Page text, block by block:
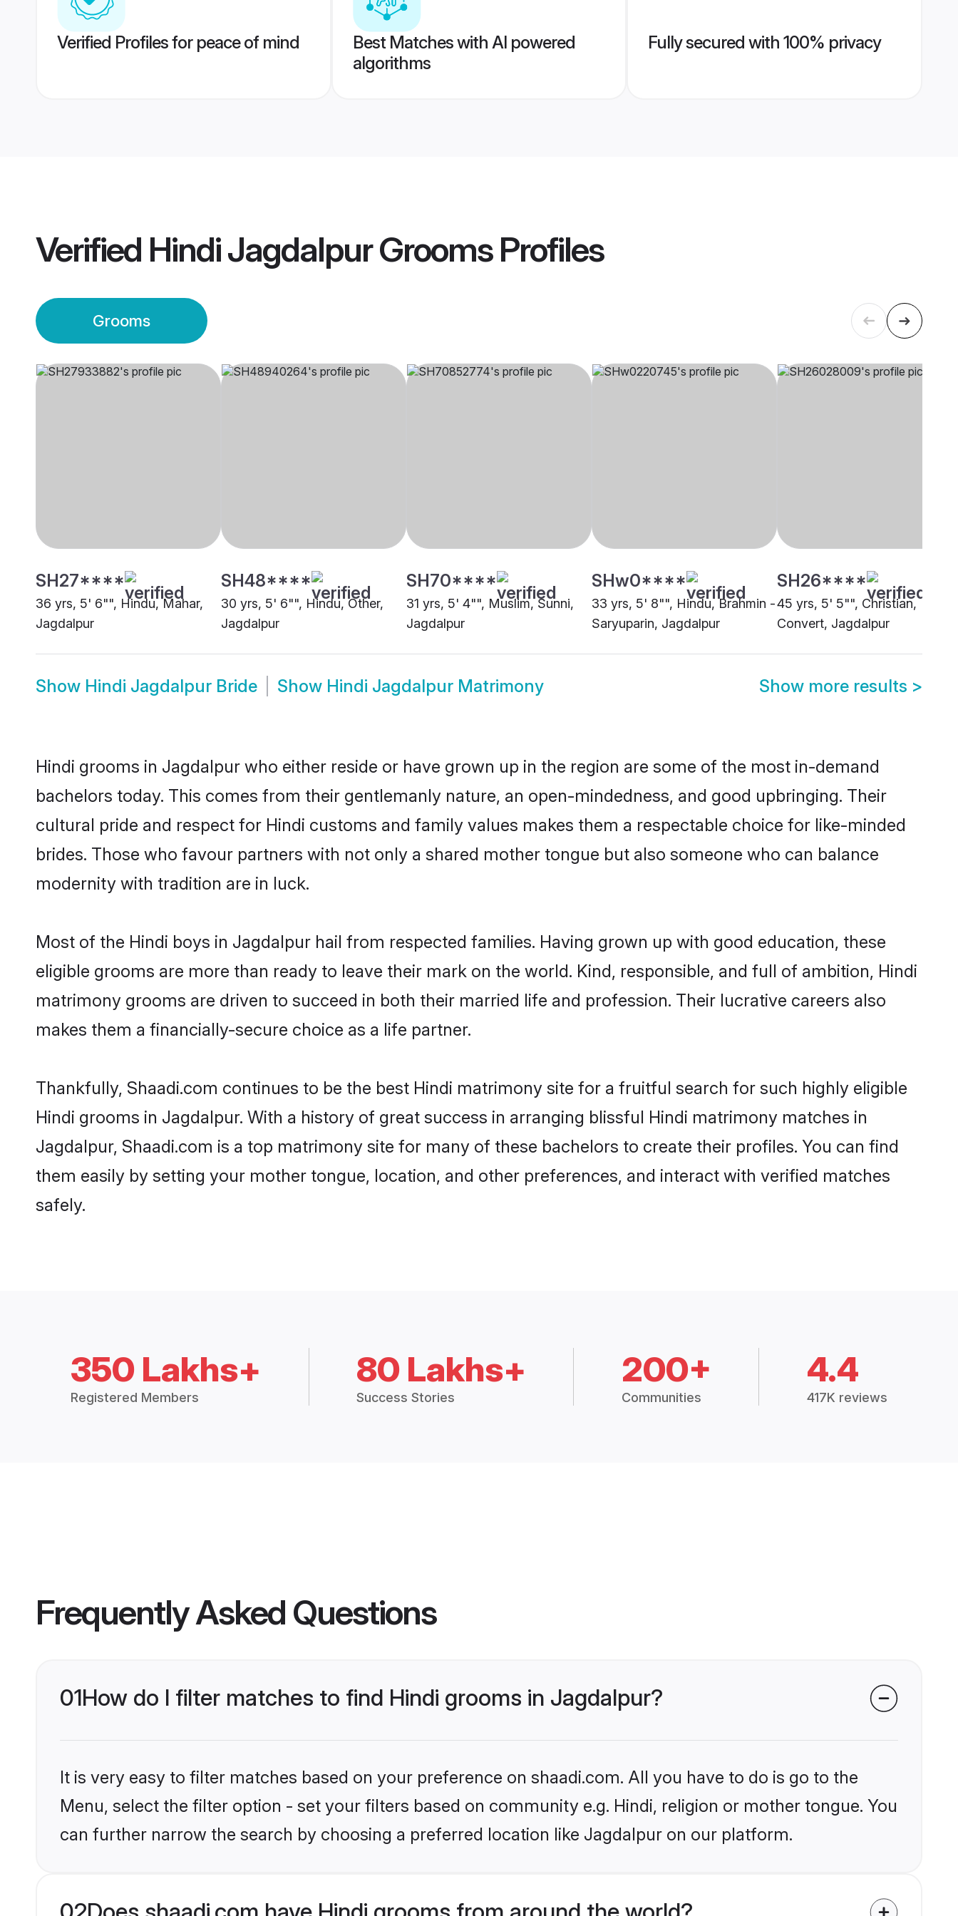
Verified Profiles for peace of mind
Best Matches with AI powered
algorithms
Fully secured with 100% privacy
Verified Hindi Jagdalpur GroomsProfiles
Grooms
SH27****
36 yrs, 5' 6"", Hindu, Mahar,
Jagdalpur
SH48****
30 yrs, 5' 6"", Hindu, Other,
Jagdalpur
SH70****
31 yrs, 5' 4"", Muslim, Sunni,
Jagdalpur
SHw0****
33 yrs, 5' 8"", Hindu, Brahmin -
Saryuparin, Jagdalpur
SH26****
45 yrs, 5' 5"", Christian,
Convert, Jagdalpur
Show Hindi Jagdalpur Bride Show Hindi Jagdalpur Matrimony Show more results >
Hindi grooms in Jagdalpur who either reside or have grown up in the region are some of the most in-demand
bachelors today. This comes from their gentlemanly nature, an open-mindedness, and good upbringing. Their
cultural pride and respect for Hindi customs and family values makes them a respectable choice for like-minded
brides. Those who favour partners with not only a shared mother tongue but also someone who can balance
modernity with tradition are in luck.
Most of the Hindi boys in Jagdalpur hail from respected families. Having grown up with good education, these
eligible grooms are more than ready to leave their mark on the world. Kind, responsible, and full of ambition, Hindi
matrimony grooms are driven to succeed in both their married life and profession. Their lucrative careers also
makes them a financially-secure choice as a life partner.
Thankfully, Shaadi.com continues to be the best Hindi matrimony site for a fruitful search for such highly eligible
Hindi grooms in Jagdalpur. With a history of great success in arranging blissful Hindi matrimony matches in
Jagdalpur, Shaadi.com is a top matrimony site for many of these bachelors to create their profiles. You can find
them easily by setting your mother tongue, location, and other preferences, and interact with verified matches
safely.
350 Lakhs+
Registered Members
80 Lakhs+
Success Stories
200+
Communities
4.4
417K reviews
Frequently Asked Questions
01How do I filter matches to find Hindi grooms in Jagdalpur?
It is very easy to filter matches based on your preference on shaadi.com. All you have to do is go to the
Menu, select the filter option - set your filters based on community e.g. Hindi, religion or mother tongue. You
can further narrow the search by choosing a preferred location like Jagdalpur on our platform.